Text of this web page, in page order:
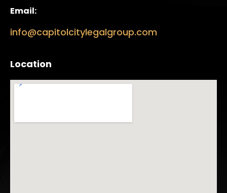
Email:
info@capitolcitylegalgroup.com
Location